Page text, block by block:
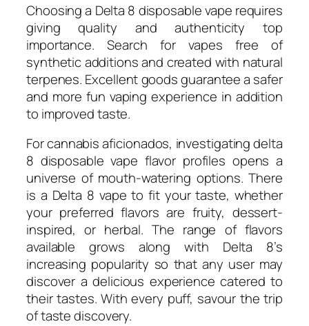
Choosing a Delta 8 disposable vape requires
giving quality and authenticity top
importance. Search for vapes free of
synthetic additions and created with natural
terpenes. Excellent goods guarantee a safer
and more fun vaping experience in addition
to improved taste.
For cannabis aficionados, investigating delta
8 disposable vape flavor profiles opens a
universe of mouth-watering options. There
is a Delta 8 vape to fit your taste, whether
your preferred flavors are fruity, dessert-
inspired, or herbal. The range of flavors
available grows along with Delta 8’s
increasing popularity so that any user may
discover a delicious experience catered to
their tastes. With every puff, savour the trip
of taste discovery.